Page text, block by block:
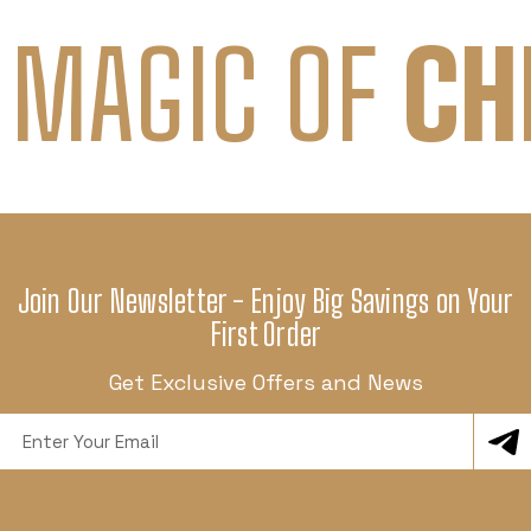
OF
Join Our Newsletter - Enjoy Big Savings on Your
First Order
Get Exclusive Offers and News
Address